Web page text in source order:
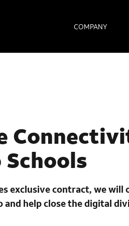
COMPANY
exclusive contract, we
and help close the digital